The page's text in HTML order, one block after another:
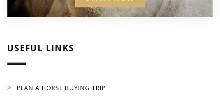
USEFUL LINKS
PLAN A HORSE BUYING TRIP